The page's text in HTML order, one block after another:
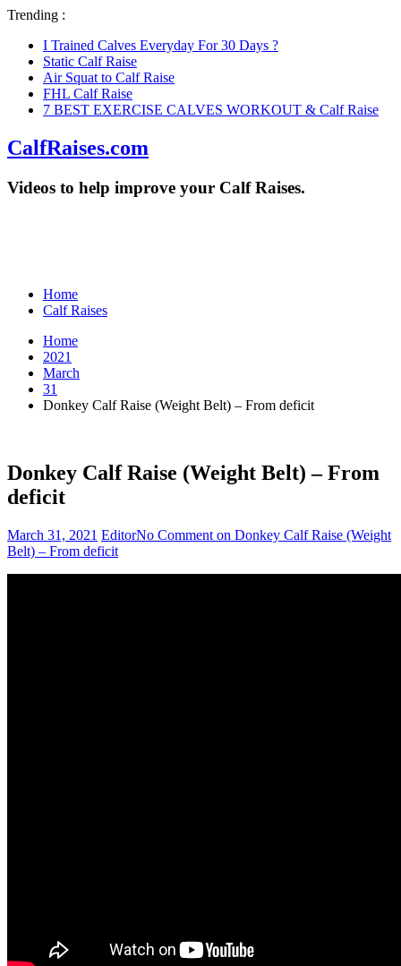
Trending :
I Trained Calves Everyday For 30 Days ?
Static Calf Raise
Air Squat to Calf Raise
FHL Calf Raise
7 BEST EXERCISE CALVES WORKOUT & Calf Raise
CalfRaises.com
Videos to help improve your Calf Raises.
Home
Calf Raises
Home
2021
March
31
Donkey Calf Raise (Weight Belt) – From deficit
Donkey Calf Raise (Weight Belt) – From
deficit
March 31, 2021 EditorNo Comment on Donkey Calf Raise (Weight
Belt) – From deficit